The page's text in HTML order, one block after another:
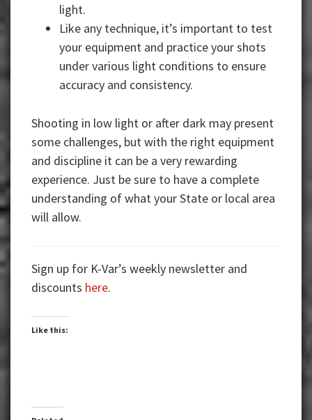
light.
Like any technique, it’s important to test
your equipment and practice your shots
under various light conditions to ensure
accuracy and consistency.
Shooting in low light or after dark may present
some challenges, but with the right equipment
and discipline it can be a very rewarding
experience. Just be sure to have a complete
understanding of what your State or local area
will allow.
Sign up for K-Var’s weekly newsletter and
discounts here.
Like this: